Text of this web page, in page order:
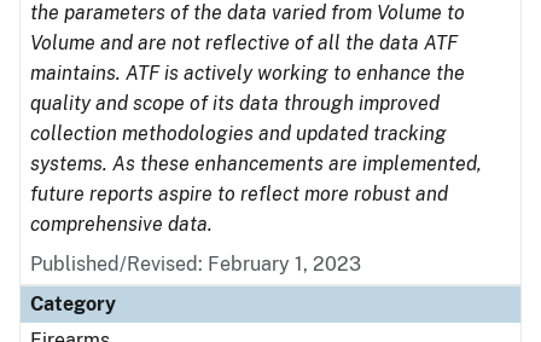
the parameters of the data varied from Volume to
Volume and are not reflective of all the data ATF
maintains. ATF is actively working to enhance the
quality and scope of its data through improved
collection methodologies and updated tracking
systems. As these enhancements are implemented,
future reports aspire to reflect more robust and
comprehensive data.
Published/Revised: February 1, 2023
Category